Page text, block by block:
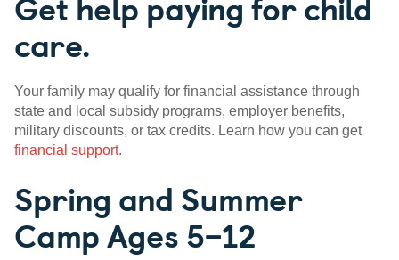
care.
Your family may qualify for financial assistance through
state and local subsidy programs, employer benefits,
military discounts, or tax credits. Learn how you can get
financial support.
Spring and Summer
Camp Ages 5–12